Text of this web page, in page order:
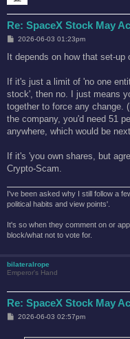
Re: SpaceX Stock May
P
s
2026-06-03 01:23pm
It depends on how that set-up
If it's just a limit of 'no one
stock', then no. I just means
together to force any change.
the company, you'd need 51
anywhere, which would be
If it's 'you own shares, but
Crypto-Scam.
I've been asked why I still follow a
political habits and view points'.
It's so when they comment on or
block/what not to vote for.
bilateralrope
Emperor's Hand
Re: SpaceX Stock May
P2026-06-03 02:57pm